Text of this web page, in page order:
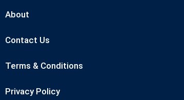
About
Contact Us
Terms & Conditions
Privacy Policy